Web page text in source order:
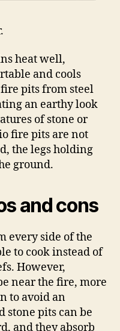
heat well,
and cools
pits from steel
an earthy look
of stone or
fire pits are not
the legs holding
ground.
and cons
every side of the
to cook instead of
However,
near the fire, more
to avoid an
pits can be
and they absorb